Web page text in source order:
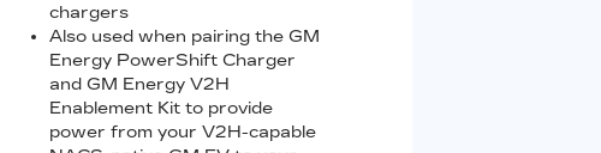
chargers
Also used when pairing the GM
Energy PowerShift Charger
and GM Energy V2H
Enablement Kit to provide
power from your V2H-capable